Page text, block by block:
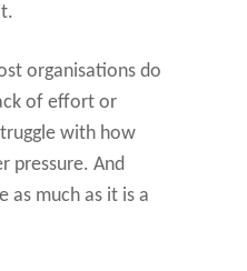
organisations do
of effort or
with how
pressure. And
as much as it is a